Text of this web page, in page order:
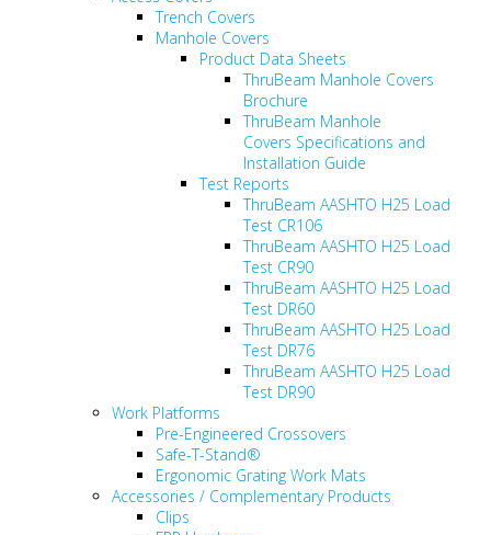
Trench Covers
Manhole Covers
Product Data Sheets
ThruBeam Manhole Covers
Brochure
ThruBeam Manhole
Covers Specifications and
Installation Guide
Test Reports
ThruBeam AASHTO H25 Load
Test CR106
ThruBeam AASHTO H25 Load
Test CR90
ThruBeam AASHTO H25 Load
Test DR60
ThruBeam AASHTO H25 Load
Test DR76
ThruBeam AASHTO H25 Load
Test DR90
Work Platforms
Pre-Engineered Crossovers
Safe-T-Stand®
Ergonomic Grating Work Mats
Accessories / Complementary Products
Clips